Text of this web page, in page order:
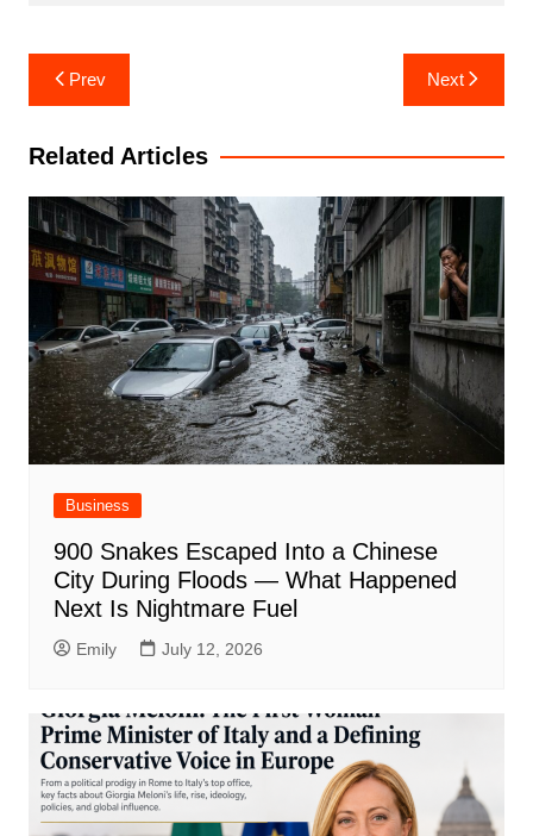
Post
navigation
Prev Next
Related Articles
Business
900 Snakes Escaped Into a Chinese
City During Floods — What Happened
Next Is Nightmare Fuel
Emily July 12, 2026